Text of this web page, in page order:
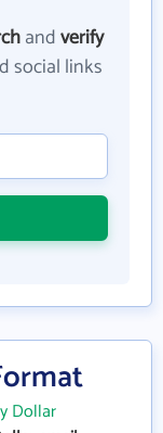
andverify
social links
Dollar